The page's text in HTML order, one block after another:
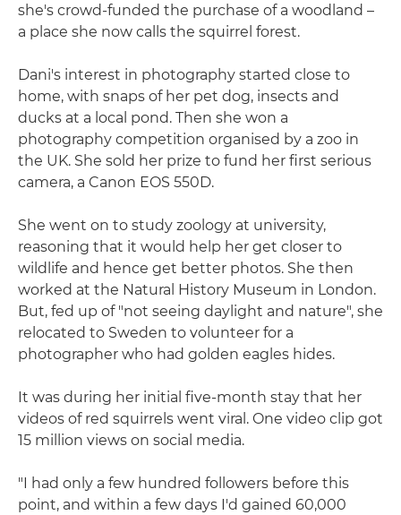
she's crowd-funded the purchase of a woodland –
a place she now calls the squirrel forest.
Dani's interest in photography started close to
home, with snaps of her pet dog, insects and
ducks at a local pond. Then she won a
photography competition organised by a zoo in
the UK. She sold her prize to fund her first serious
camera, a Canon EOS 550D.
She went on to study zoology at university,
reasoning that it would help her get closer to
wildlife and hence get better photos. She then
worked at the Natural History Museum in London.
But, fed up of "not seeing daylight and nature", she
relocated to Sweden to volunteer for a
photographer who had golden eagles hides.
It was during her initial five-month stay that her
videos of red squirrels went viral. One video clip got
15 million views on social media.
"I had only a few hundred followers before this
point, and within a few days I'd gained 60,000